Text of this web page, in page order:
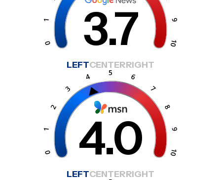
3.7
LEFTCENTERRIGHT
4.0
LEFTCENTERRIGHT